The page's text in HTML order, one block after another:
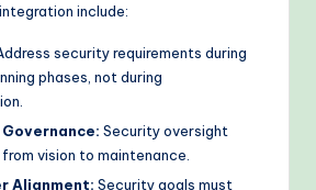
include:
security requirements during
phases, not during
Security oversight
vision to maintenance.
Alignment: Security goals must